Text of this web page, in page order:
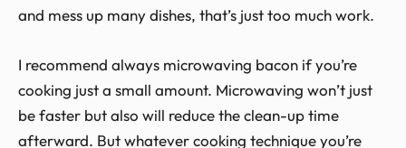
and mess up many dishes, that’s just too much work.
I recommend always microwaving bacon if you’re
cooking just a small amount. Microwaving won’t just
be faster but also will reduce the clean-up time
afterward. But whatever cooking technique you’re